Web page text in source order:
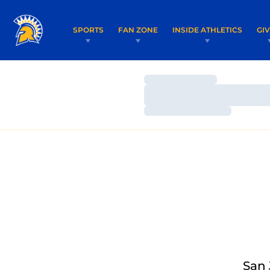
SPORTS FAN ZONE INSIDE ATHLETICS
Loading…
Loading…
San